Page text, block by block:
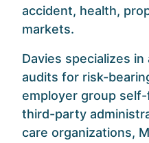
accident, health,
markets.
Davies specializes
audits for risk-
employer group
third-party
care organizations,